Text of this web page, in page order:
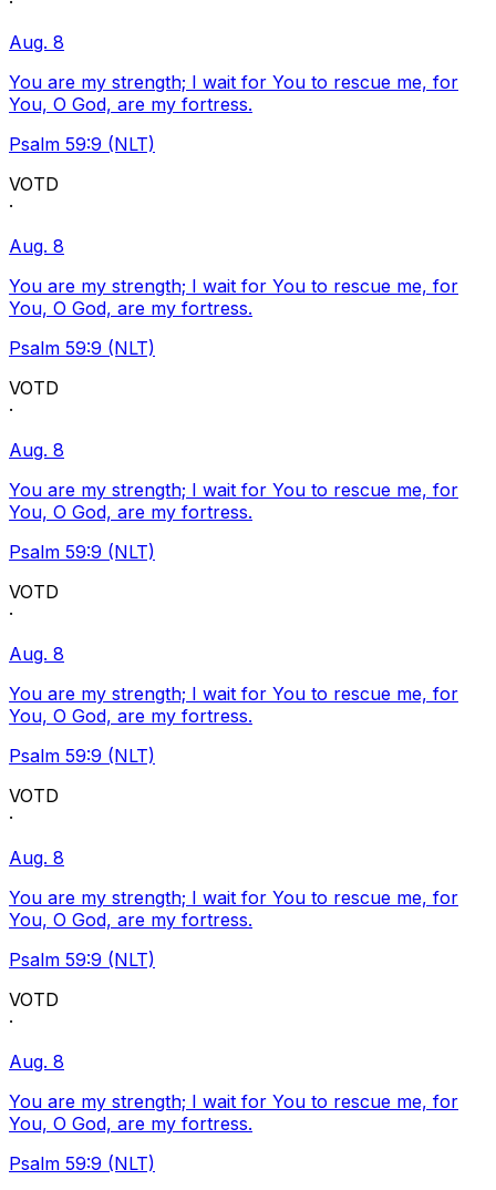
Aug. 8
You are my strength; I wait for You to rescue me, for
You, O God, are my fortress.
Psalm 59:9 (NLT)
VOTD
·
Aug. 8
You are my strength; I wait for You to rescue me, for
You, O God, are my fortress.
Psalm 59:9 (NLT)
VOTD
·
Aug. 8
You are my strength; I wait for You to rescue me, for
You, O God, are my fortress.
Psalm 59:9 (NLT)
VOTD
·
Aug. 8
You are my strength; I wait for You to rescue me, for
You, O God, are my fortress.
Psalm 59:9 (NLT)
VOTD
·
Aug. 8
You are my strength; I wait for You to rescue me, for
You, O God, are my fortress.
Psalm 59:9 (NLT)
VOTD
·
Aug. 8
You are my strength; I wait for You to rescue me, for
You, O God, are my fortress.
Psalm 59:9 (NLT)